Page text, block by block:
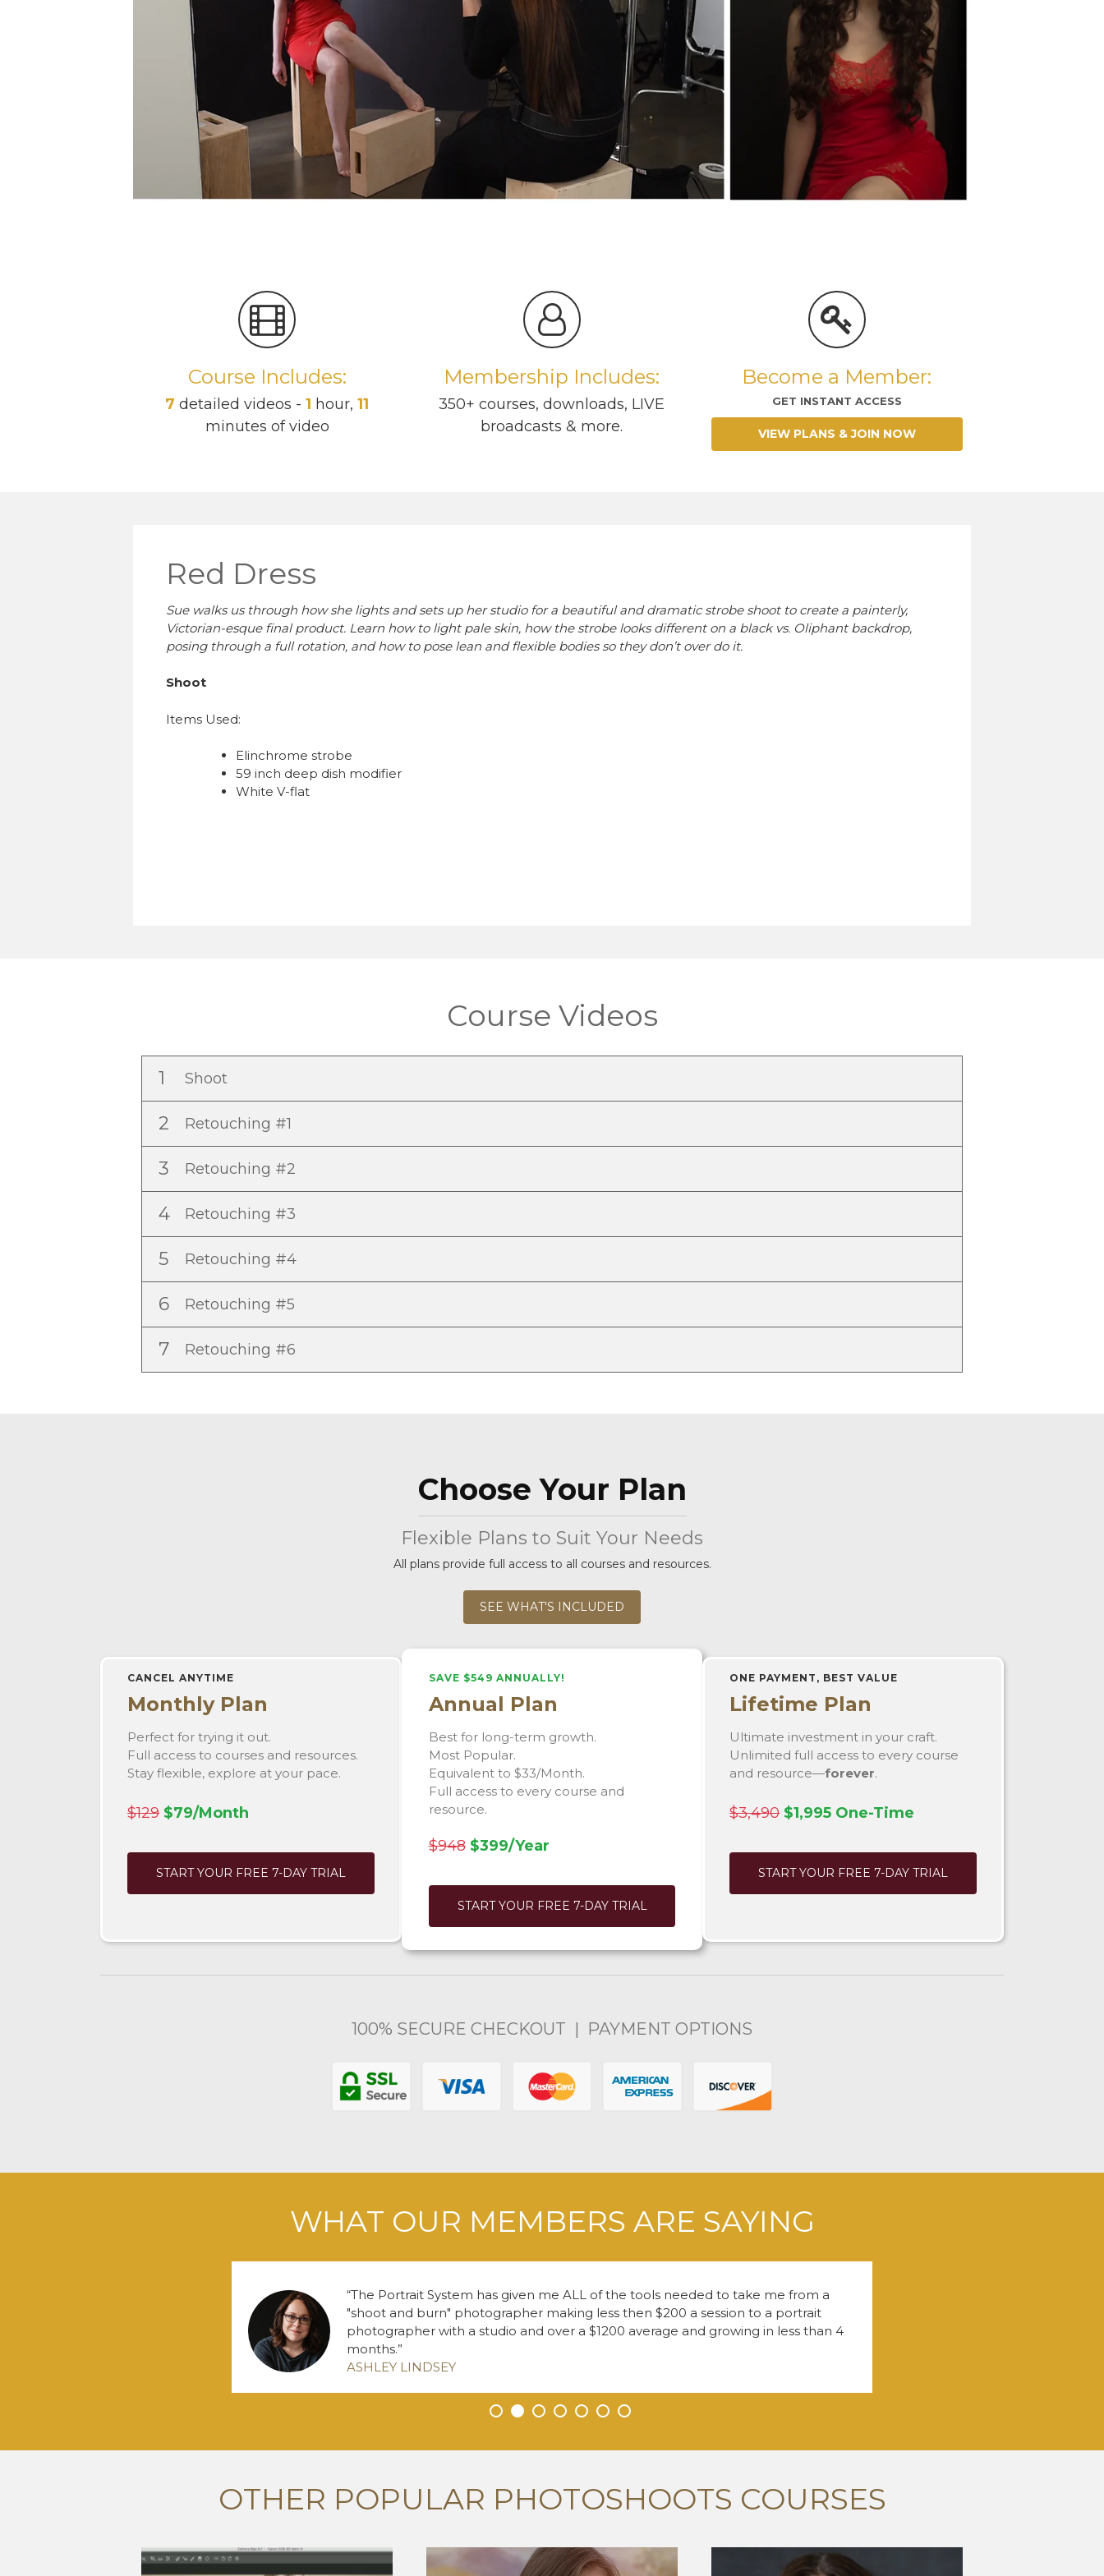
Course Includes:
7 detailed videos -1 hour,11
minutes of video
Membership Includes:
350+ courses, downloads, LIVE
broadcasts & more.
Become a Member:
GET INSTANT ACCESS
VIEW PLANS & JOIN NOW
Red Dress
Sue walks us through how she lights and sets up her studio for a beautiful and dramatic strobe shoot to create a painterly,
Victorian-esque final product. Learn how to light pale skin, how the strobe looks different on a black vs. Oliphant backdrop,
posing through a full rotation, and how to pose lean and flexible bodies so they don’t over do it.
Shoot
Items Used:
Elinchrome strobe
59 inch deep dish modifier
White V-flat
Course Videos
1 Shoot
2 Retouching #1
3 Retouching #2
4 Retouching #3
5 Retouching #4
6 Retouching #5
7 Retouching #6
Choose Your Plan
Flexible Plans to Suit Your Needs
All plans provide full access to all courses and resources.
SEE WHAT'S INCLUDED
CANCEL ANYTIME
Monthly Plan
Perfect for trying it out.
Full access to courses and resources.
Stay flexible, explore at your pace.
$129 $79/Month
START YOUR FREE 7-DAY TRIAL
SAVE $549 ANNUALLY!
Annual Plan
Best for long-term growth.
Most Popular.
Equivalent to $33/Month.
Full access to every course and
resource.
$948 $399/Year
START YOUR FREE 7-DAY TRIAL
ONE PAYMENT, BEST VALUE
Lifetime Plan
Ultimate investment in your craft.
Unlimited full access to every course
and resource—forever.
$3,490 $1,995 One-Time
START YOUR FREE 7-DAY TRIAL
100% SECURE CHECKOUT | PAYMENT OPTIONS
WHAT OUR MEMBERS ARE SAYING
• • • • • • •
The Portrait System has given me ALL of the tools needed to take me from a
"shoot and burn" photographer making less then $200 a session to a portrait
photographer with a studio and over a $1200 average and growing in less than 4
months.
ASHLEY LINDSEY
OTHER POPULAR PHOTOSHOOTS COURSES